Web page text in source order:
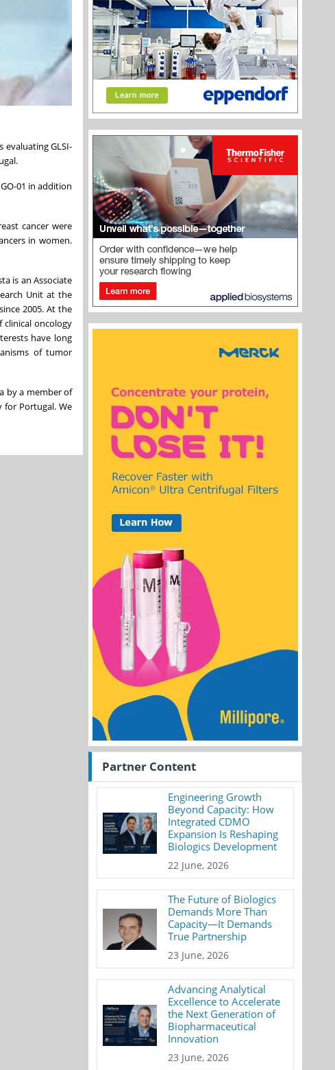
evaluating GLSI-
01 in addition
cancer were
in women.
is an Associate
Unit at the
2005. At the
clinical oncology
have long
of tumor
by a member of
Portugal. We
Partner Content
Engineering Growth
Beyond Capacity: How
Integrated CDMO
Expansion Is Reshaping
Biologics Development
22 June, 2026
The Future of Biologics
Demands More Than
Capacity—It Demands
True Partnership
23 June, 2026
Advancing Analytical
Excellence to Accelerate
the Next Generation of
Biopharmaceutical
Innovation
23 June, 2026